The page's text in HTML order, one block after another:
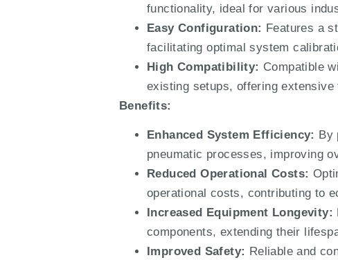
functionality, ideal for various
Easy Configuration: Features a
facilitating optimal system
High Compatibility: Compatible
existing setups, offering
Benefits:
Enhanced System Efficiency: By
pneumatic processes, improving
Reduced Operational Costs:
operational costs, contributing to
Increased Equipment Longevity:
components, extending their
Improved Safety: Reliable and